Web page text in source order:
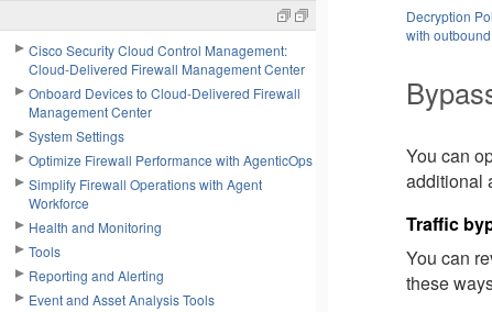
Cisco Security Cloud Control Management:
Cloud-Delivered Firewall Management Center
Onboard Devices to Cloud-Delivered Firewall
Management Center
System Settings
Optimize Firewall Performance with AgenticOps
Simplify Firewall Operations with Agent
Workforce
Health and Monitoring
Tools
Reporting and Alerting
Event and Asset Analysis Tools
Decryption
with
You can
additional
Traffic
You can
these